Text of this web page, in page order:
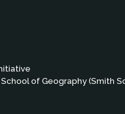
of Geography (Smith